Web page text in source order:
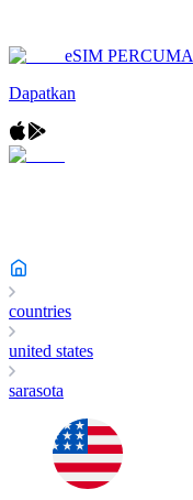
eSIM PERCUMA
Dapatkan
countries
united states
sarasota